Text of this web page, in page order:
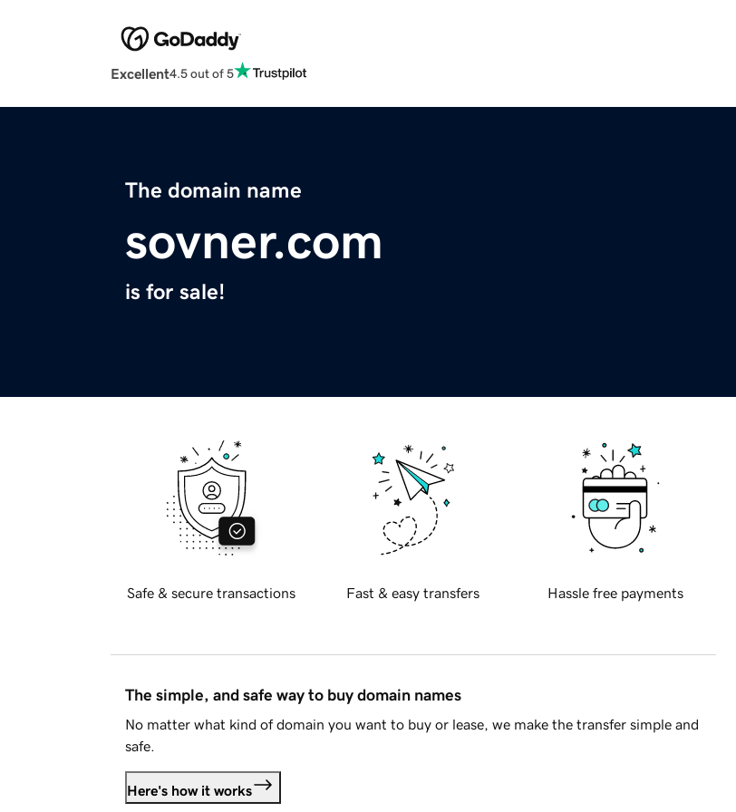
Excellent4.5 out of 5
The domain name
sovner.com
is for sale!
Safe & secure transactions Fast & easy transfers Hassle free payments
The simple, and safe way to buy domain names
No matter what kind of domain you want to buy or lease, we make the transfer simple and
safe.
Here's how it works